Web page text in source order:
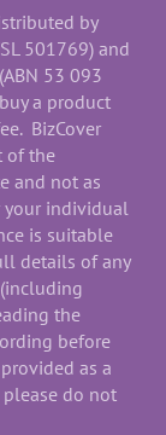
by
501769) and
53 093
a product
BizCover
of the
and not as
your individual
is suitable
details of any
the
before
as a
do not